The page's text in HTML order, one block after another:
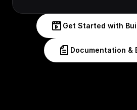
Get Started with
Documentation &